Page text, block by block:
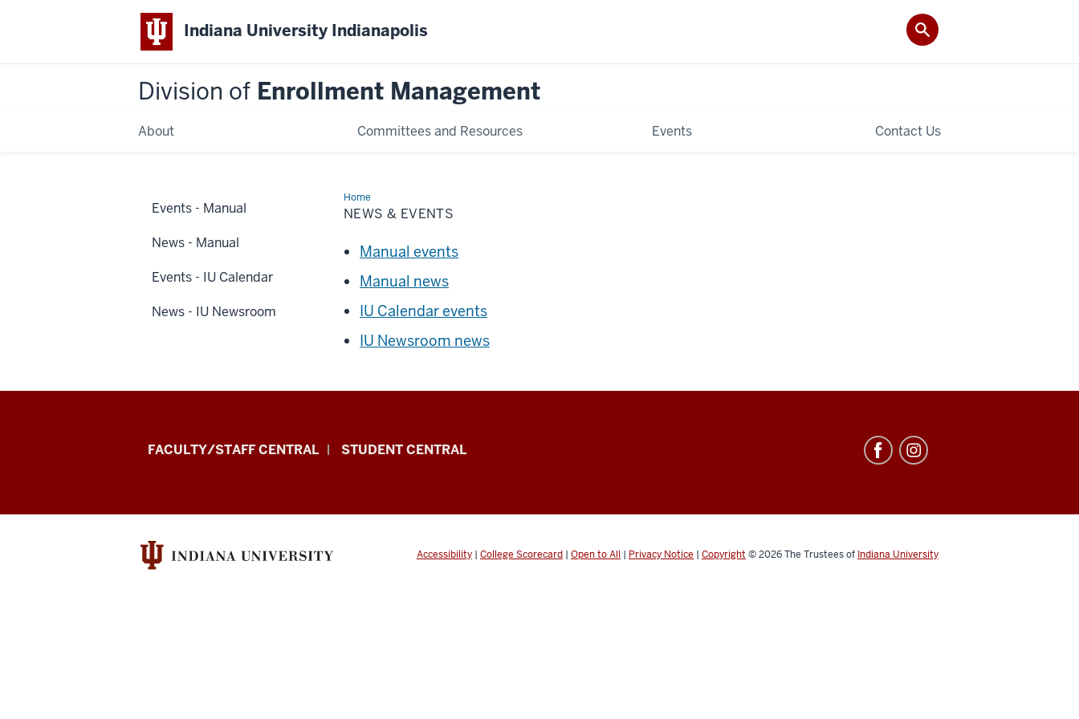
Indiana University Indianapolis
Division of Enrollment Management
About Committees and Resources Events Contact Us
Home
News
&
Events
NEWS & EVENTS
Manual events
Manual news
IU Calendar events
IU Newsroom news
Events - Manual
News - Manual
Events - IU Calendar
News - IU Newsroom
Division
Enrollment
Management
resources
FACULTY/STAFF CENTRAL STUDENT CENTRAL
Accessibility | College Scorecard | Open to All | Privacy Notice | Copyright © 2026The Trustees of Indiana University